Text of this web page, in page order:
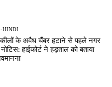
-HINDI
के अवैध चैंबर हटाने से पहले नगर
हाईकोर्ट ने हड़ताल को बताया